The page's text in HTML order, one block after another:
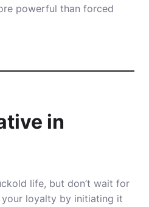
powerful than forced
in
life, but don’t wait for
loyalty by initiating it